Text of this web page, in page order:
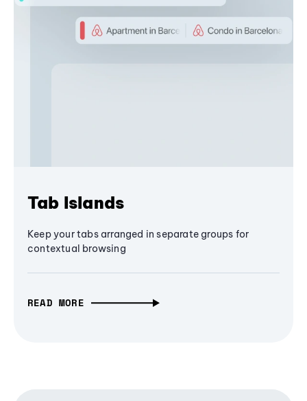
Tab Islands
Keep your tabs arranged in separate groups for
contextual browsing
READ MORE